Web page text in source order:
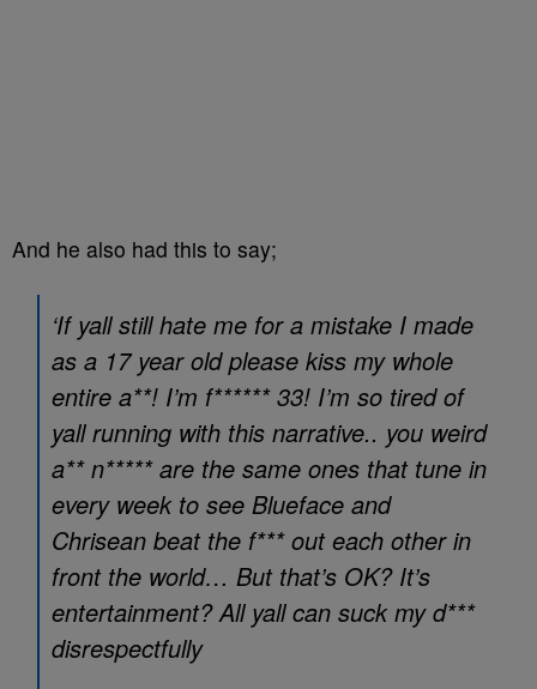
And he also had this to say;
‘If yall still hate me for a mistake I made
as a 17 year old please kiss my whole
entire a**! I’m f****** 33! I’m so tired of
yall running with this narrative.. you weird
a** n***** are the same ones that tune in
every week to see Blueface and
Chrisean beat the f*** out each other in
front the world… But that’s OK? It’s
entertainment? All yall can suck my d***
disrespectfully